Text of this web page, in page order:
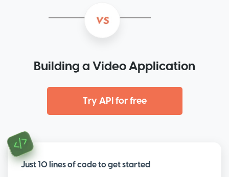
Building a Video Application
Try API for free
Just 10 lines of code to get started